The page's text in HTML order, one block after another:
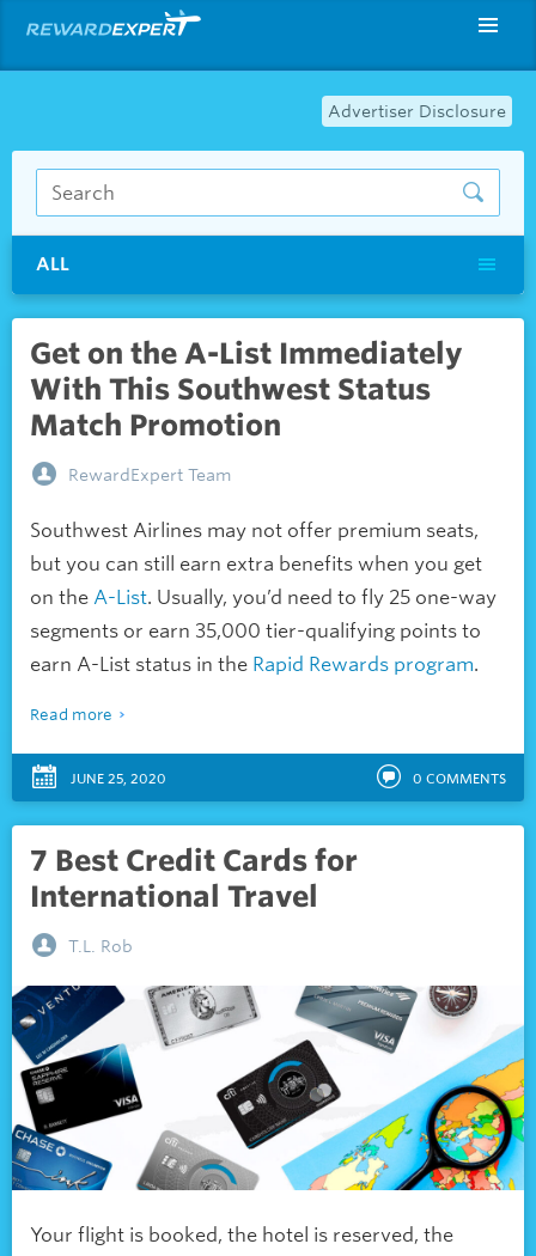
Advertiser Disclosure
ALL
Get on the A-List Immediately
With This Southwest Status
Match Promotion
RewardExpert Team
Southwest Airlines may not offer premium seats,
but you can still earn extra benefits when you get
on the A-List. Usually, you’d need to fly 25 one-way
segments or earn 35,000 tier-qualifying points to
earn A-List status in the Rapid Rewards program.
Read more
JUNE 25, 2020 0 COMMENTS
7 Best Credit Cards for
International Travel
T.L. Rob
Your flight is booked, the hotel is reserved, the